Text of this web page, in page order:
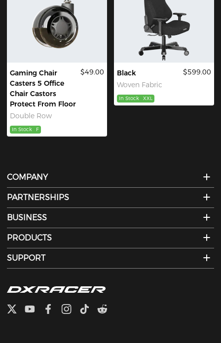
Gaming Chair
Casters 5 Office
Chair Castors
Protect From Floor
Double Row
$49.00
In Stock F
Black
Woven Fabric
$599.00
In Stock XXL
COMPANY
PARTNERSHIPS
BUSINESS
PRODUCTS
SUPPORT